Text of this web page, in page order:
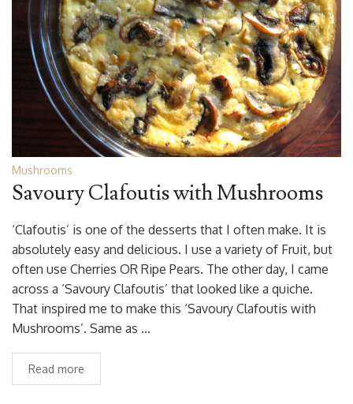
Mushrooms
Savoury Clafoutis with Mushrooms
‘Clafoutis’ is one of the desserts that I often make. It is
absolutely easy and delicious. I use a variety of Fruit, but
often use Cherries OR Ripe Pears. The other day, I came
across a ‘Savoury Clafoutis’ that looked like a quiche.
That inspired me to make this ‘Savoury Clafoutis with
Mushrooms’. Same as …
Read more